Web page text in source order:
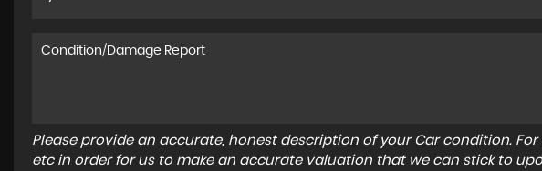
Please provide an accurate, honest description of your Car condition.
etc in order for us to make an accurate valuation that we can stick to